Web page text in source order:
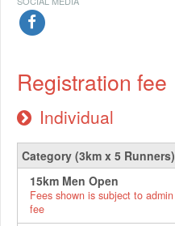
Registration fee
Individual
Category (3km x 5 Runners)
15km Men Open
Fees shown is subject to admin
fee